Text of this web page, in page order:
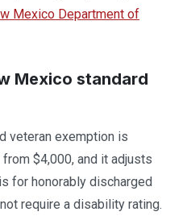
Mexico Department of
Mexico standard
veteran exemption is
$4,000, and it adjusts
for honorably discharged
require a disability rating.